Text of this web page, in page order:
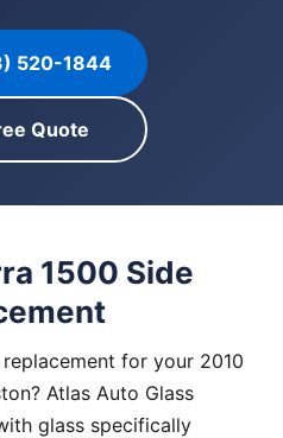
520-1844
Quote
1500 Side
for your 2010
Atlas Auto Glass
glass specifically